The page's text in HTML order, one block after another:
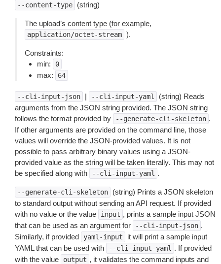
--content-type (string)
The upload’s content type (for example,
application/octet-stream ).
Constraints:
min:
0
max: 64
--cli-input-json | --cli-input-yaml
(string) Reads
arguments from the JSON string provided. The JSON string
follows the format provided by
--generate-cli-skeleton .
If other arguments are provided on the command line, those
values will override the JSON-provided values. It is not
possible to pass arbitrary binary values using a JSON-
provided value as the string will be taken literally. This may not
be specified along with
--cli-input-yaml .
--generate-cli-skeleton
(string) Prints a JSON skeleton
to standard output without sending an API request. If provided
with no value or the value
input , prints a sample input JSON
that can be used as an argument for
--cli-input-json .
Similarly, if provided
yaml-input
it will print a sample input
YAML that can be used with
--cli-input-yaml . If provided
with the value
output , it validates the command inputs and